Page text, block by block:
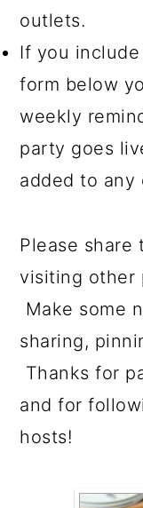
outlets.
If you
form below
weekly
party goes
added to any
Please share
visiting other
Make some
sharing,
Thanks for
and for
hosts!